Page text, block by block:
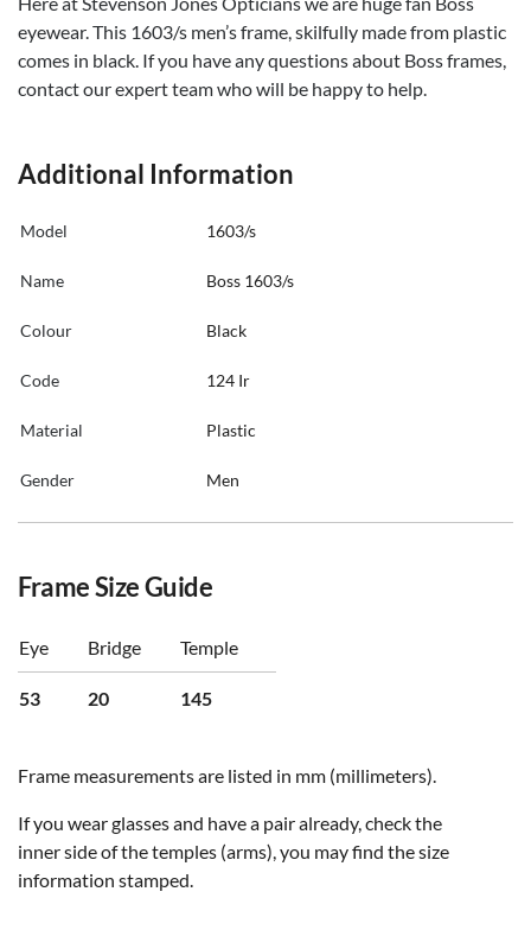
eyewear. This 1603/s men’s frame, skilfully made from plastic
comes in black. If you have any questions about Boss frames,
contact our expert team who will be happy to help.
Additional Information
Model 1603/s
Name Boss 1603/s
Colour Black
Code 124 Ir
Material Plastic
Gender Men
Frame Size Guide
Eye Bridge Temple
53 20 145
Frame measurements are listed in mm (millimeters).
If you wear glasses and have a pair already, check the
inner side of the temples (arms), you may find the size
information stamped.